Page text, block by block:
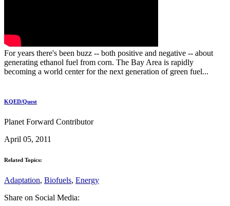
For years there's been buzz -- both positive and negative -- about
generating ethanol fuel from corn. The Bay Area is rapidly
becoming a world center for the next generation of green fuel...
KQED/Quest
Planet Forward Contributor
April 05, 2011
Related Topics:
Adaptation, Biofuels, Energy
Share on Social Media: